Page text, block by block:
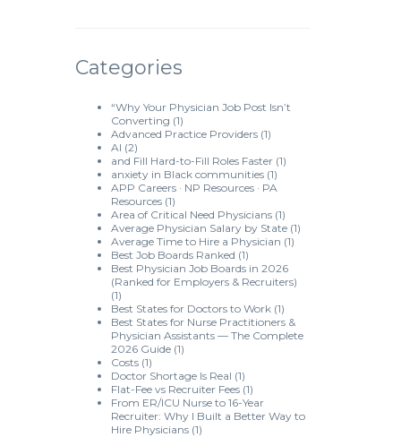
Categories
“Why Your Physician Job Post Isn’t
Converting (1)
Advanced Practice Providers(1)
AI (2)
and Fill Hard-to-Fill Roles Faster(1)
anxiety in Black communities(1)
APP Careers · NP Resources · PA
Resources(1)
Area of Critical Need Physicians(1)
Average Physician Salary by State(1)
Average Time to Hire a Physician (1)
Best Job Boards Ranked (1)
Best Physician Job Boards in 2026
(Ranked for Employers & Recruiters)
(1)
Best States for Doctors to Work(1)
Best States for Nurse Practitioners &
Physician Assistants — The Complete
2026 Guide(1)
Costs(1)
Doctor Shortage Is Real (1)
Flat-Fee vs Recruiter Fees(1)
From ER/ICU Nurse to 16-Year
Recruiter: Why I Built a Better Way to
Hire Physicians(1)